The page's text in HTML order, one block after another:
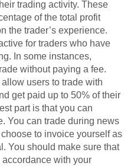
trading activity. These
of the total profit
the trader’s experience.
for traders who have
In some instances,
without paying a fee.
users to trade with
get paid up to 50% of their
part is that you can
You can trade during news
to invoice yourself as
You should make sure that
with your